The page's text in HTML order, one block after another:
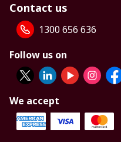
Contact us
1300 656 636
Follow us on
We accept